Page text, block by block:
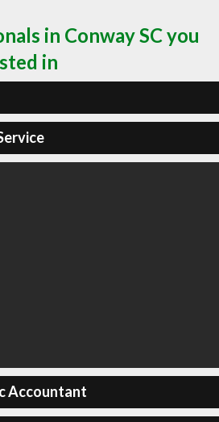
in Conway SC you
in
Accountant